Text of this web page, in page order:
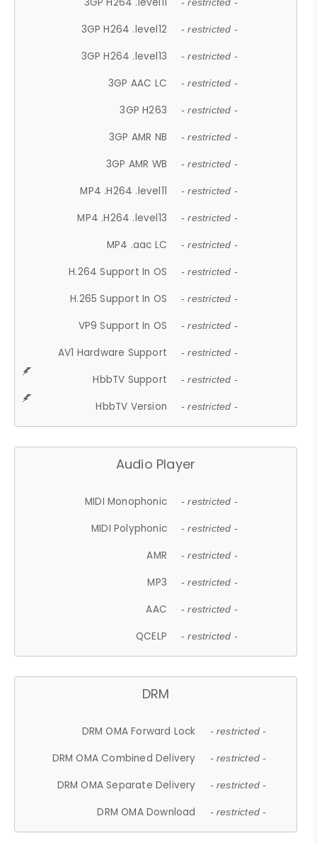
- restricted -
3GP H264 .level12 - restricted -
3GP H264 .level13 - restricted -
3GP AAC LC - restricted -
3GP H263 - restricted -
3GP AMR NB - restricted -
3GP AMR WB - restricted -
MP4 .H264 .level11 - restricted -
MP4 .H264 .level13 - restricted -
MP4 .aac LC - restricted -
H.264 Support In OS - restricted -
H.265 Support In OS - restricted -
VP9 Support In OS - restricted -
AV1 Hardware Support - restricted -
HbbTV Support - restricted -
HbbTV Version - restricted -
Audio Player
MIDI Monophonic - restricted -
MIDI Polyphonic - restricted -
AMR - restricted -
MP3 - restricted -
AAC - restricted -
QCELP - restricted -
DRM
DRM OMA Forward Lock - restricted -
DRM OMA Combined Delivery - restricted -
DRM OMA Separate Delivery - restricted -
DRM OMA Download - restricted -